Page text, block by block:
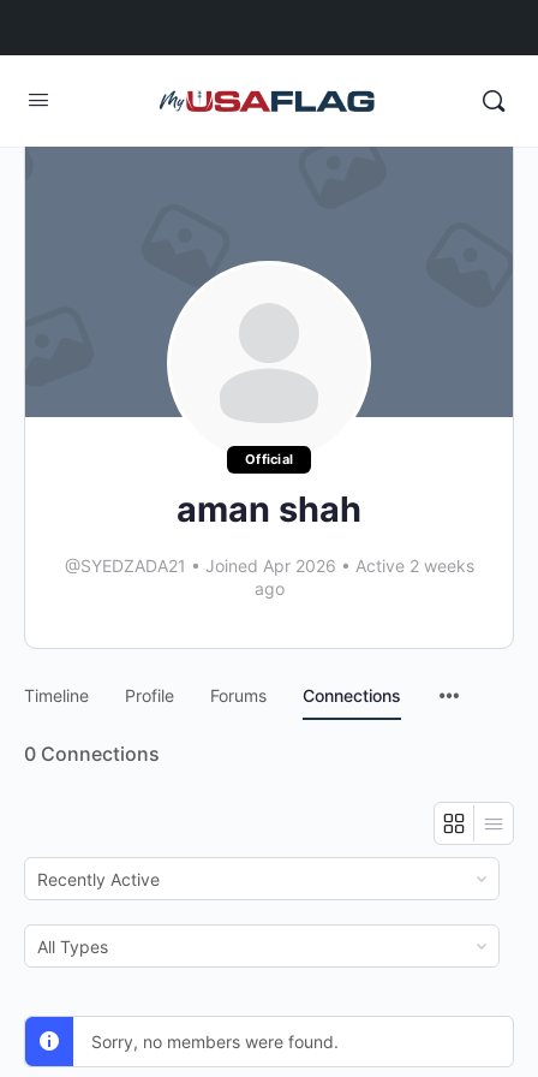
Official
aman shah
@SYEDZADA21 • Joined Apr 2026 • Active 2 weeks
ago
Timeline Profile Forums Connections
0 Connections
Show:
Show:
Sorry, no members were found.